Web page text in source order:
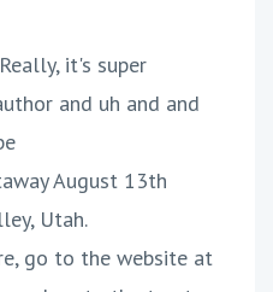
it's super
and uh and and
August 13th
Utah.
go to the website at